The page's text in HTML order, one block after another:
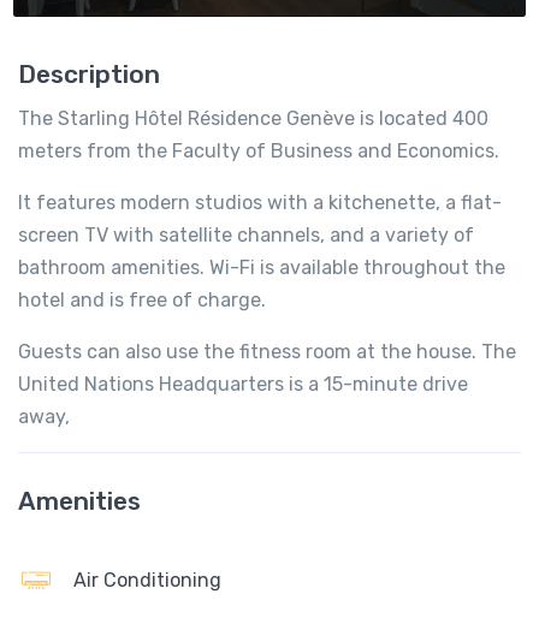
Description
The Starling Hôtel Résidence Genève is located 400
meters from the Faculty of Business and Economics.
It features modern studios with a kitchenette, a flat-
screen TV with satellite channels, and a variety of
bathroom amenities. Wi-Fi is available throughout the
hotel and is free of charge.
Guests can also use the fitness room at the house. The
United Nations Headquarters is a 15-minute drive
away,
Amenities
Air Conditioning